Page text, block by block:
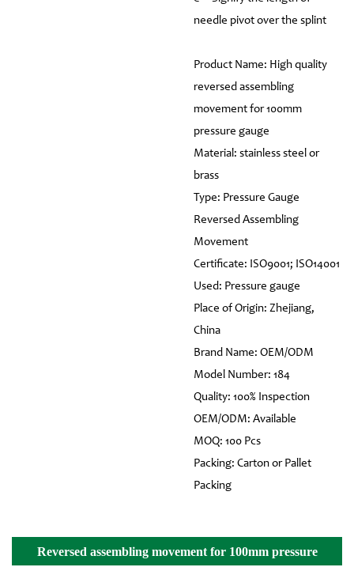
needle pivot over the splint
Product Name: High quality
reversed assembling
movement for 100mm
pressure gauge
Material: stainless steel or
brass
Type: Pressure Gauge
Reversed Assembling
Movement
Certificate: ISO9001; ISO14001
Used: Pressure gauge
Place of Origin: Zhejiang,
China
Brand Name: OEM/ODM
Model Number: 184
Quality: 100% Inspection
OEM/ODM: Available
MOQ: 100 Pcs
Packing: Carton or Pallet
Packing
Reversed assembling movement for 100mm pressure